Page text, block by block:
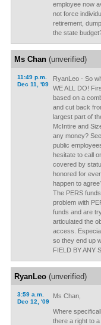
employee now
not force
retirement,
the state
Ms Chan(unverified)
11:49 p.m.
Dec 11, '09
RyanLeo - So
WE ALL DO!
based on a
and cut back
largest part of
McIntire and
any money?
public
hesitate to call
covered by
honored for
happen to
The PERS
problem with
funds and are
articulated the
access.
so they end up
FIELD BY ANY
RyanLeo(unverified)
3:59 a.m.
Dec 12, '09
Ms Chan,
Where
there a right to